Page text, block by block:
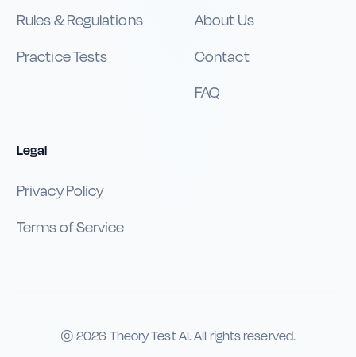
Rules & Regulations
Practice Tests
About Us
Contact
FAQ
Legal
Privacy Policy
Terms of Service
©2026 Theory Test AI. All rights reserved.